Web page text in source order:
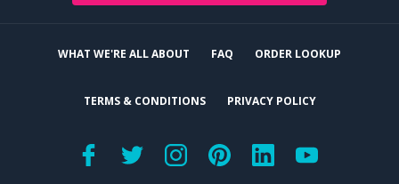
WHAT WE'RE ALL ABOUT FAQ ORDER LOOKUP
TERMS & CONDITIONS PRIVACY POLICY